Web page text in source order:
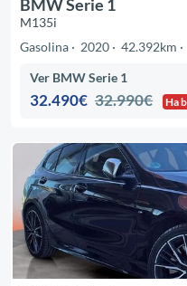
BMW Serie 1
M135i
Gasolina
2020 42.392km
Ver BMW Serie 1
32.490€ 32.990€ Ha